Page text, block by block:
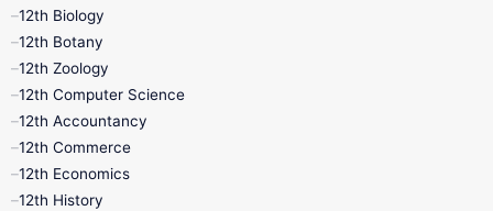
11th Monthly Test
11th Quarterly
11th Syllabus
11th Time Table
12th Biology
12th Botany
12th Zoology
12th Computer Science
12th Accountancy
12th Commerce
12th Economics
12th History